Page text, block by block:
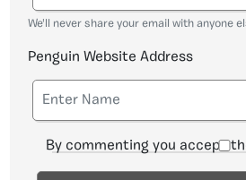
We'll never share your email with anyone
Penguin Website Address
By commenting you accept